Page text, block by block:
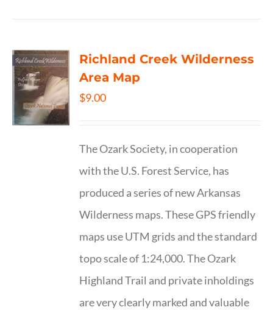
Richland Creek Wilderness
Area Map
$9.00
The Ozark Society, in cooperation
with the U.S. Forest Service, has
produced a series of new Arkansas
Wilderness maps. These GPS friendly
maps use UTM grids and the standard
topo scale of 1:24,000. The Ozark
Highland Trail and private inholdings
are very clearly marked and valuable